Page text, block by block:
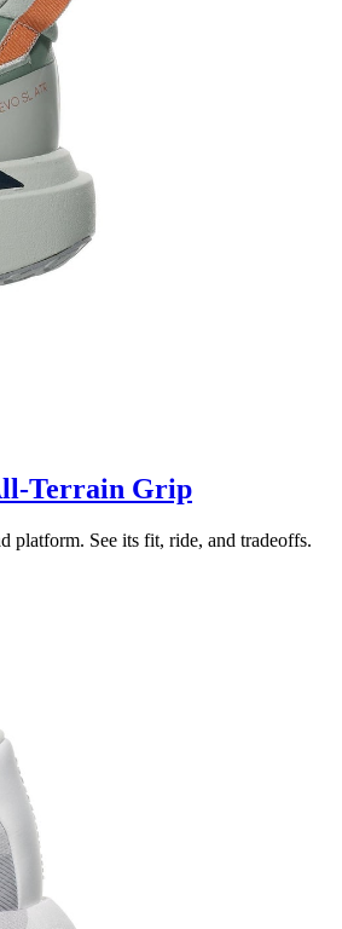
Terrain Grip
platform. See its fit, ride, and tradeoffs.